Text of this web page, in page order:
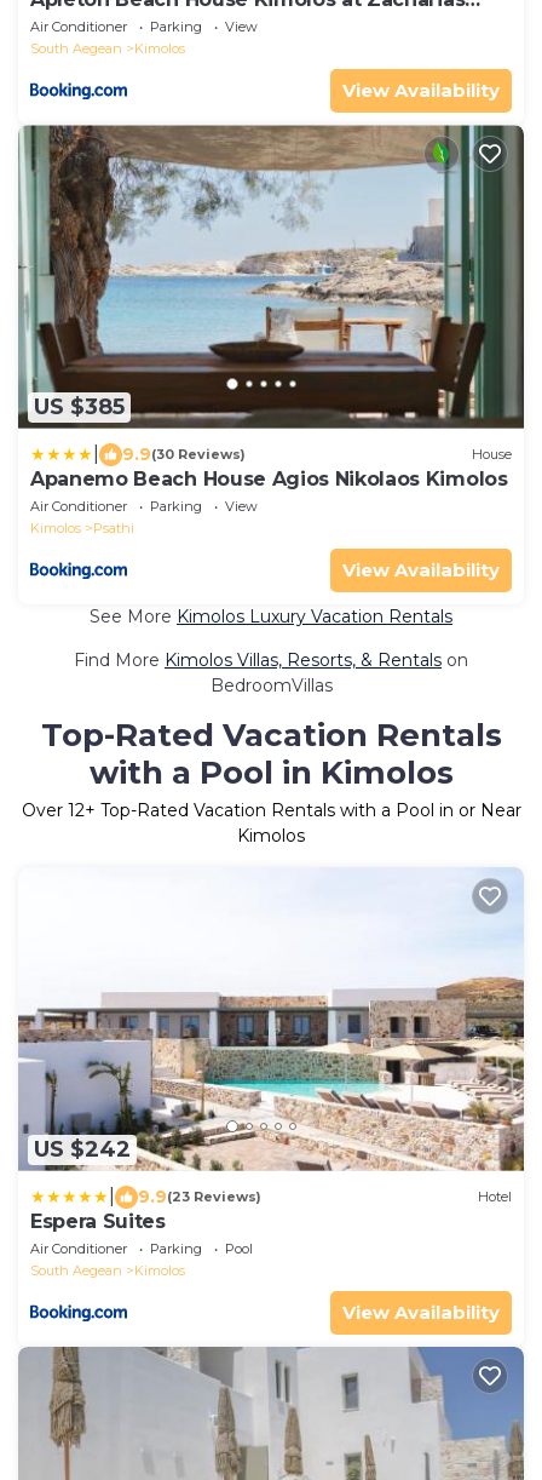
Beach
Air Conditioner Parking
View
South Aegean
Kimolos
View Availability
US $385
9.9(30 Reviews) House
Apanemo Beach House Agios Nikolaos Kimolos
Air Conditioner Parking
View
Kimolos
Psathi
View Availability
See More Kimolos Luxury Vacation Rentals
Find More Kimolos Villas, Resorts, & Rentals on
BedroomVillas
Top-Rated Vacation Rentals
with a Pool in Kimolos
Over 12+ Top-Rated Vacation Rentals with a Pool in or Near
Kimolos
US $242
9.9(23 Reviews) Hotel
Espera Suites
Air Conditioner Parking
Pool
South Aegean
Kimolos
View Availability